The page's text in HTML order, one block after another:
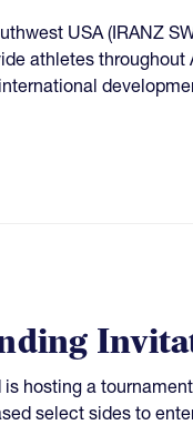
USA (IRANZ
athletes throughout
hosting a
select sides to